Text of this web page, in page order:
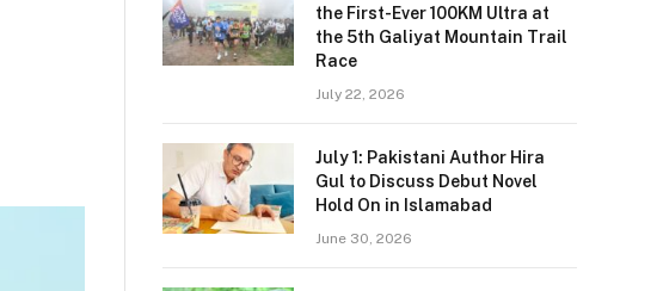
the First-Ever 100KM Ultra at
the 5th Galiyat Mountain Trail
Race
July 22, 2026
July 1: Pakistani Author Hira
Gul to Discuss Debut Novel
Hold On in Islamabad
June 30, 2026